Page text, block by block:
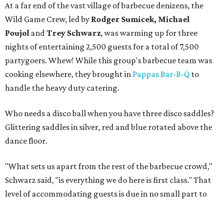
At a far end of the vast village of barbecue denizens, the
Wild Game Crew, led by Rodger Sumicek, Michael
Poujol andTrey Schwarz, was warming up for three
nights of entertaining 2,500 guests for a total of 7,500
partygoers. Whew! While this group's barbecue team was
cooking elsewhere, they brought in Pappas Bar-B-Q to
handle the heavy duty catering.
Who needs a disco ball when you have three disco saddles?
Glittering saddles in silver, red and blue rotated above the
dance floor.
"What sets us apart from the rest of the barbecue crowd,"
Schwarz said, "is everything we do here is first class." That
level of accommodating guests is due in no small part to